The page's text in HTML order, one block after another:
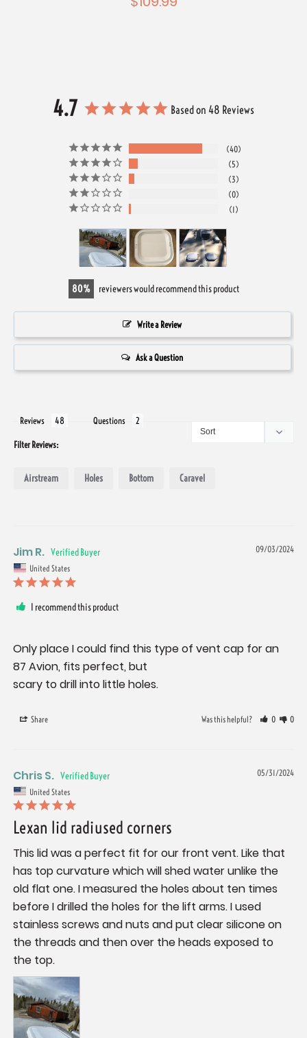
4.7 Based on 48 Reviews
40
5
3
0
1
80 reviewers would recommend this product
Write a Review
Ask a Question
Reviews Questions
Filter Reviews:
Airstream Holes Bottom Caravel
09/03/2024
Jim R.
United States
I recommend this product
Only place I could find this type of vent cap for an
87 Avion, fits perfect, but
scary to drill into little holes.
Share Was this helpful? 0 0
05/31/2024
Chris S.
United States
Lexan lid radiused corners
This lid was a perfect fit for our front vent. Like that
has top curvature which will shed water unlike the
old flat one. I measured the holes about ten times
before I drilled the holes for the lift arms. I used
stainless screws and nuts and put clear silicone on
the threads and then over the heads exposed to
the top.